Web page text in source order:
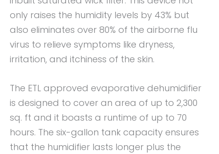
only raises the humidity levels by 43% but
also eliminates over 80% of the airborne flu
virus to relieve symptoms like dryness,
irritation, and itchiness of the skin.
The ETL approved evaporative dehumidifier
is designed to cover an area of up to 2,300
sq. ft and it boasts a runtime of up to 70
hours. The six-gallon tank capacity ensures
that the humidifier lasts longer plus the